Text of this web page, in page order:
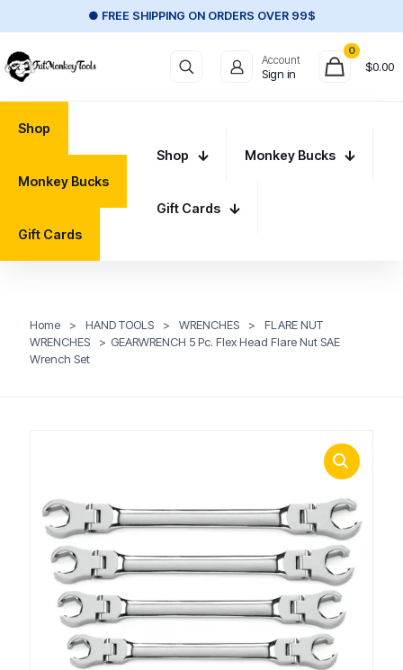
● FREE SHIPPING ON ORDERS OVER 99$
Account
Sign in
0
$0.00
Shop
Monkey Bucks
Gift Cards
Shop Monkey Bucks
Gift Cards
Home > HAND TOOLS > WRENCHES >
FLARE NUT
WRENCHES
> GEARWRENCH 5 Pc. Flex Head Flare Nut SAE
Wrench Set